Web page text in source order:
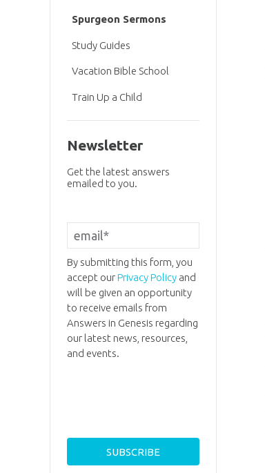
Spurgeon Sermons
Study Guides
Vacation Bible School
Train Up a Child
Newsletter
Get the latest answers
emailed to you.
By submitting this form, you
accept ourPrivacy Policyand
will be given an opportunity
to receive emails from
Answers in Genesis regarding
our latest news, resources,
and events.